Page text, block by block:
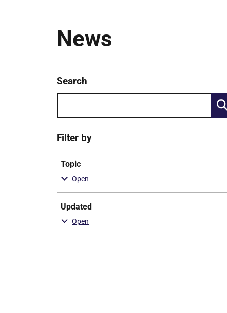
News
Skip
results
Keyword
search
Search
Filter by
Topic
Updated